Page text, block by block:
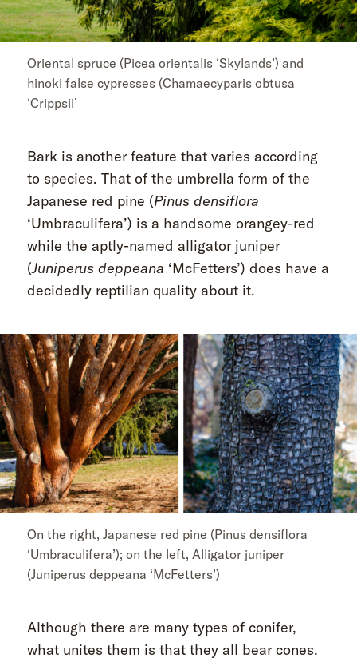
Oriental spruce (Picea orientalis ‘Skylands’) and
hinoki false cypresses (Chamaecyparis obtusa
‘Crippsii’
Bark is another feature that varies according
to species. That of the umbrella form of the
Japanese red pine (Pinus densiflora
‘Umbraculifera’) is a handsome orangey-red
while the aptly-named alligator juniper
(Juniperus deppeana ‘McFetters’) does have a
decidedly reptilian quality about it.
On the right, Japanese red pine (Pinus densiflora
‘Umbraculifera’); on the left, Alligator juniper
(Juniperus deppeana ‘McFetters’)
Although there are many types of conifer,
what unites them is that they all bear cones.